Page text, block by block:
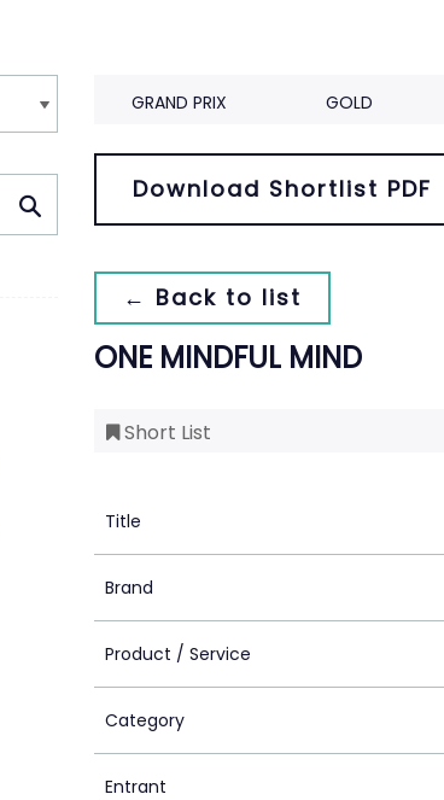
GRAND PRIX GOLD
Download Shortlist PDF
← Back to list
ONE MINDFUL MIND
Short List
Title
Brand
Product / Service
Category
Entrant